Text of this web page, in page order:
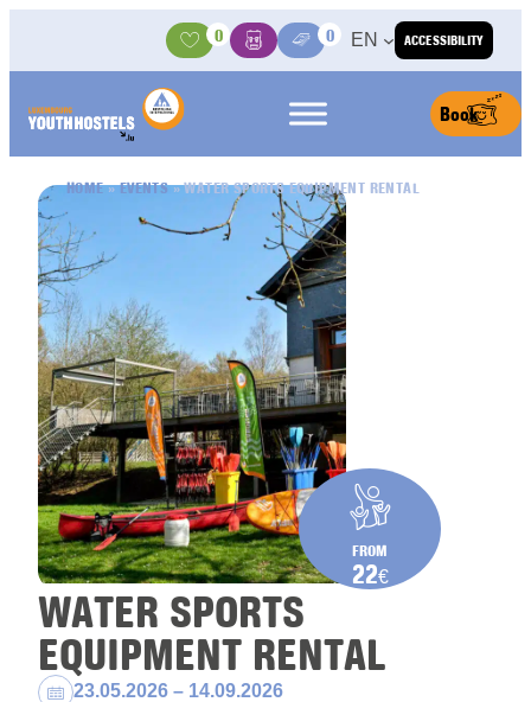
ACCESSIBILITY
Activities
0
BasketMedia Center
0 EN
Book
HOME»EVENTS»WATER SPORTS EQUIPMENT RENTAL
WATER SPORTS
EQUIPMENT RENTAL
Dates:23.05.2026 – 14.09.2026
FROM
22€